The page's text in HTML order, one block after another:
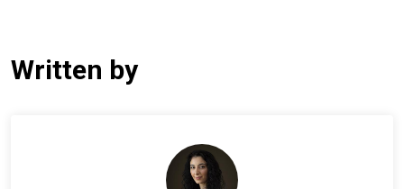
Written by